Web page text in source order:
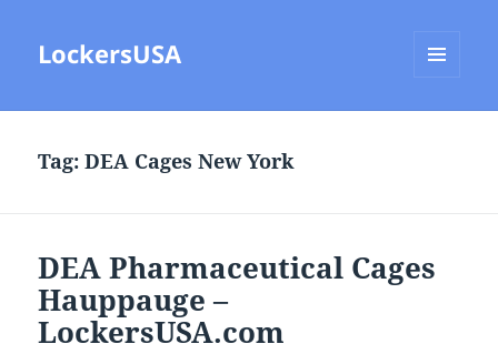
LockersUSA
Tag:DEA Cages New York
DEA Pharmaceutical Cages
Hauppauge –
LockersUSA.com